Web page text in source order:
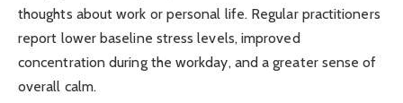
thoughts about work or personal life. Regular practitioners
report lower baseline stress levels, improved
concentration during the workday, and a greater sense of
overall calm.